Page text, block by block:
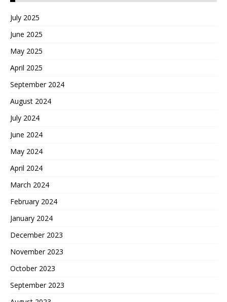
July 2025
June 2025
May 2025
April 2025
September 2024
August 2024
July 2024
June 2024
May 2024
April 2024
March 2024
February 2024
January 2024
December 2023
November 2023
October 2023
September 2023